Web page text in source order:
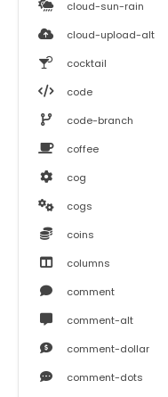
cloud-sun-rain
cloud-upload-alt
cocktail
code
code-branch
coffee
cog
cogs
coins
columns
comment
comment-alt
comment-dollar
comment-dots